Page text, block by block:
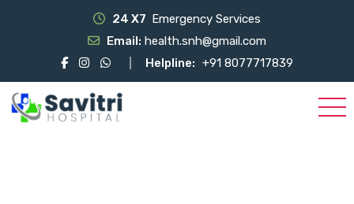
24 X7 Emergency Services
Email: health.snh@gmail.com
Helpline: +91 8077717839